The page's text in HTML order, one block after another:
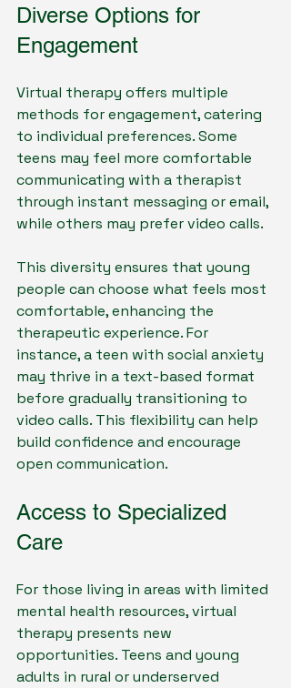
Diverse Options for
Engagement
Virtual therapy offers multiple
methods for engagement, catering
to individual preferences. Some
teens may feel more comfortable
communicating with a therapist
through instant messaging or email,
while others may prefer video calls.
This diversity ensures that young
people can choose what feels most
comfortable, enhancing the
therapeutic experience. For
instance, a teen with social anxiety
may thrive in a text-based format
before gradually transitioning to
video calls. This flexibility can help
build confidence and encourage
open communication.
Access to Specialized
Care
For those living in areas with limited
mental health resources, virtual
therapy presents new
opportunities. Teens and young
adults in rural or underserved